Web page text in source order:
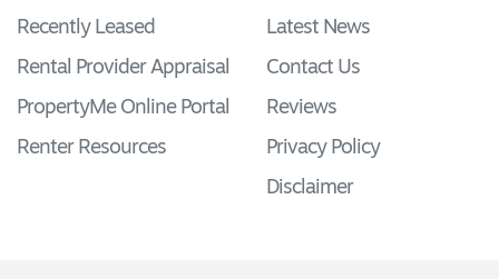
Recently Leased
Rental Provider Appraisal
PropertyMe Online Portal
Renter Resources
Latest News
Contact Us
Reviews
Privacy Policy
Disclaimer